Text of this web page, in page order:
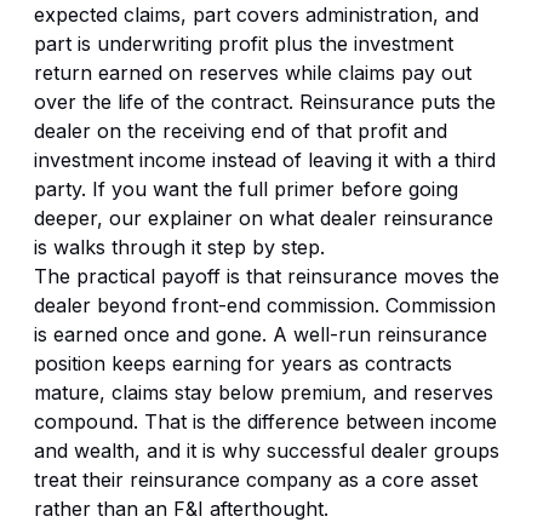
expected claims, part covers administration, and
part is underwriting profit plus the investment
return earned on reserves while claims pay out
over the life of the contract. Reinsurance puts the
dealer on the receiving end of that profit and
investment income instead of leaving it with a third
party. If you want the full primer before going
deeper, our explainer on what dealer reinsurance
is walks through it step by step.
The practical payoff is that reinsurance moves the
dealer beyond front-end commission. Commission
is earned once and gone. A well-run reinsurance
position keeps earning for years as contracts
mature, claims stay below premium, and reserves
compound. That is the difference between income
and wealth, and it is why successful dealer groups
treat their reinsurance company as a core asset
rather than an F&I afterthought.